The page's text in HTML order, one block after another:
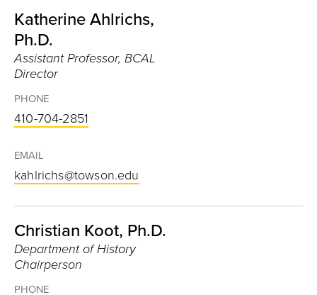
Katherine Ahlrichs,
Ph.D.
Assistant Professor, BCAL
Director
PHONE
410-704-2851
EMAIL
kahlrichs@towson.edu
Christian Koot, Ph.D.
Department of History
Chairperson
PHONE